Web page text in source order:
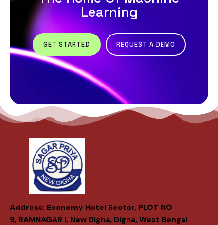
Learning
GET STARTED REQUEST A DEMO
Address: Economy Hotel Sector, PLOT NO
9, RAMNAGAR I, New Digha, Digha, West Bengal